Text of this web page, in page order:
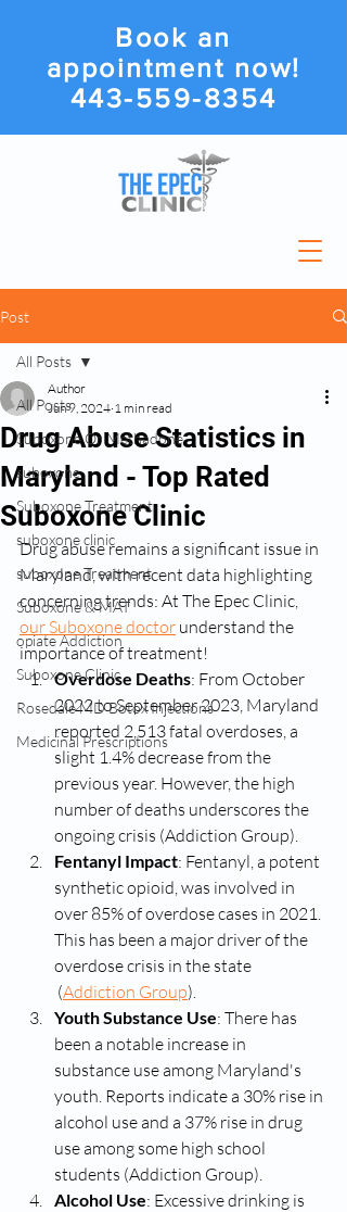
Book an
appointment now!
443-559-8354
Post
All Posts
Suboxone Or Methadone
suboxone
Suboxone Treatment
suboxone clinic
suboxone Treatment
Suboxone & MAT
opiate Addiction
Suboxone Clinic
Rosedale MD Botox Injections
Medicinal Prescriptions
All Posts
Drug Abuse Statistics in
Maryland - Top Rated
Suboxone Clinic
Author
Jun 9, 2024 1 min read
Drug abuse remains a significant issue in
Maryland, with recent data highlighting
concerning trends: At The Epec Clinic,
our Suboxone doctor understand the
importance of treatment!
Overdose Deaths: From October
2022 to September 2023, Maryland
reported 2,513 fatal overdoses, a
slight 1.4% decrease from the
previous year. However, the high
number of deaths underscores the
ongoing crisis​ (Addiction Group)​.
Fentanyl Impact: Fentanyl, a potent
synthetic opioid, was involved in
over 85% of overdose cases in 2021.
This has been a major driver of the
overdose crisis in the state​
(Addiction Group)​.
Youth Substance Use: There has
been a notable increase in
substance use among Maryland's
youth. Reports indicate a 30% rise in
alcohol use and a 37% rise in drug
use among some high school
students​ (Addiction Group)​.
Alcohol Use: Excessive drinking is